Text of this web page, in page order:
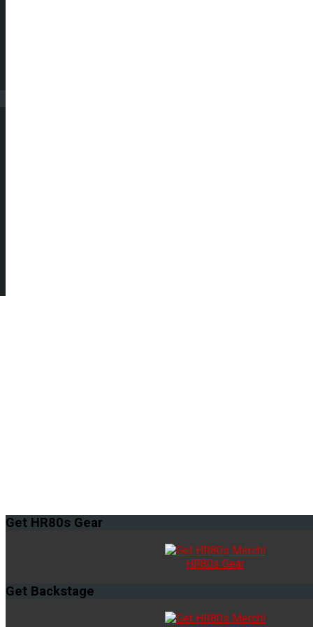
Get HR80s Gear
HR80s Gear
Get Backstage